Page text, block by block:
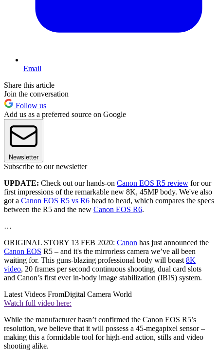
Email
Share this article
Join the conversation
Follow us
Add us as a preferred source on Google
Newsletter
Subscribe to our newsletter
UPDATE: Check out our hands-on Canon EOS R5 review for our
first impressions of the remarkable new 8K, 45MP body. We've also
got a Canon EOS R5 vs R6 head to head, which compares the specs
between the R5 and the new Canon EOS R6.
…
ORIGINAL STORY 13 FEB 2020: Canon has just announced the
Canon EOS R5 – and it's the mirrorless camera we’ve all been
waiting for. This guns-blazing professional body will boast 8K
video, 20 frames per second continuous shooting, dual card slots
and Canon’s first ever in-body image stabilization (IBIS) system.
Latest Videos FromDigital Camera World
Watch full video here:
While the manufacturer hasn’t confirmed the Canon EOS R5’s
resolution, we believe that it will possess a 45-megapixel sensor –
making this a formidable tool for high-end action, stills and video
shooting alike.